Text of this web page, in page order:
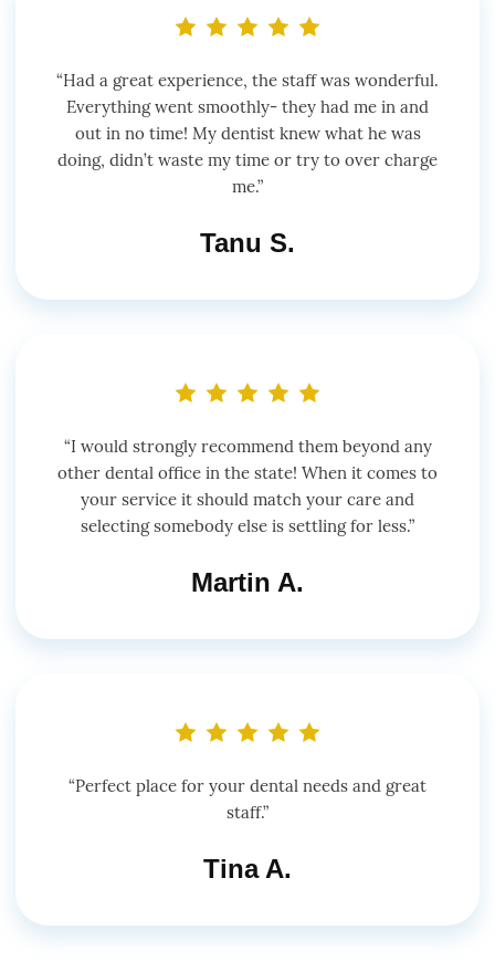
“Had a great experience, the staff was wonderful.
Everything went smoothly- they had me in and
out in no time! My dentist knew what he was
doing, didn’t waste my time or try to over charge
me.”
Tanu S.
“I would strongly recommend them beyond any
other dental office in the state! When it comes to
your service it should match your care and
selecting somebody else is settling for less.”
Martin A.
“Perfect place for your dental needs and great
staff.”
Tina A.